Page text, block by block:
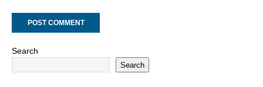
Search
Search